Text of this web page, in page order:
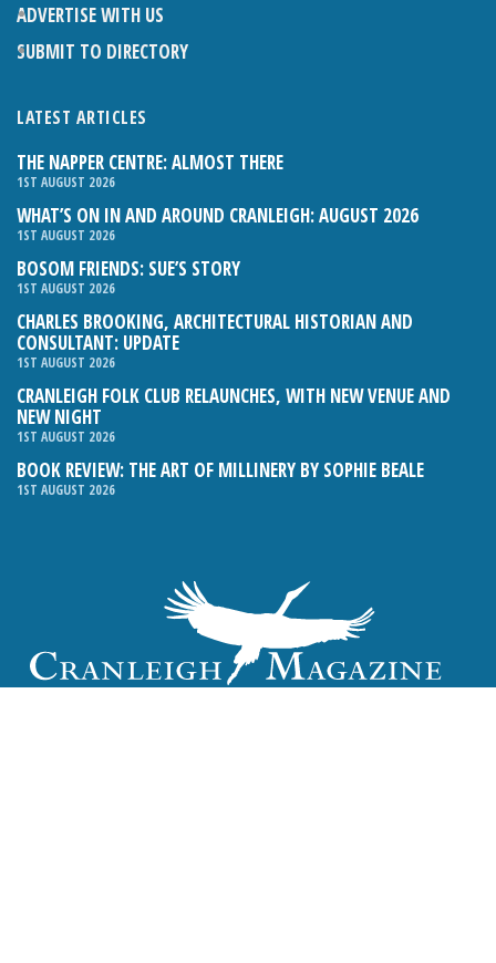
ADVERTISE WITH US
SUBMIT TO DIRECTORY
LATEST ARTICLES
THE NAPPER CENTRE: ALMOST THERE
1ST AUGUST 2026
WHAT’S ON IN AND AROUND CRANLEIGH: AUGUST 2026
1ST AUGUST 2026
BOSOM FRIENDS: SUE’S STORY
1ST AUGUST 2026
CHARLES BROOKING, ARCHITECTURAL HISTORIAN AND
CONSULTANT: UPDATE
1ST AUGUST 2026
CRANLEIGH FOLK CLUB RELAUNCHES, WITH NEW VENUE AND
NEW NIGHT
1ST AUGUST 2026
BOOK REVIEW: THE ART OF MILLINERY BY SOPHIE BEALE
1ST AUGUST 2026